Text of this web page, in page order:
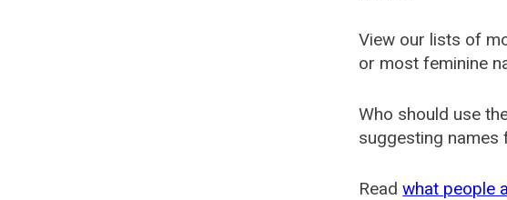
View our lists of
or most feminine
Who should use
suggesting names
Readwhat people